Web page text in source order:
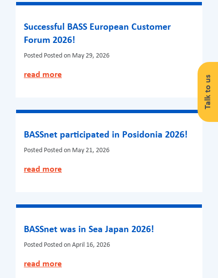
Talk to us
Successful BASS European Customer
Forum 2026!
Posted Posted on May 29, 2026
read more
BASSnet participated in Posidonia 2026!
Posted Posted on May 21, 2026
read more
BASSnet was in Sea Japan 2026!
Posted Posted on April 16, 2026
read more